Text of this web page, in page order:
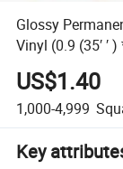
Glossy
Vinyl (0.9 (35′ ′
US$1.40
1,000-4,999
Key